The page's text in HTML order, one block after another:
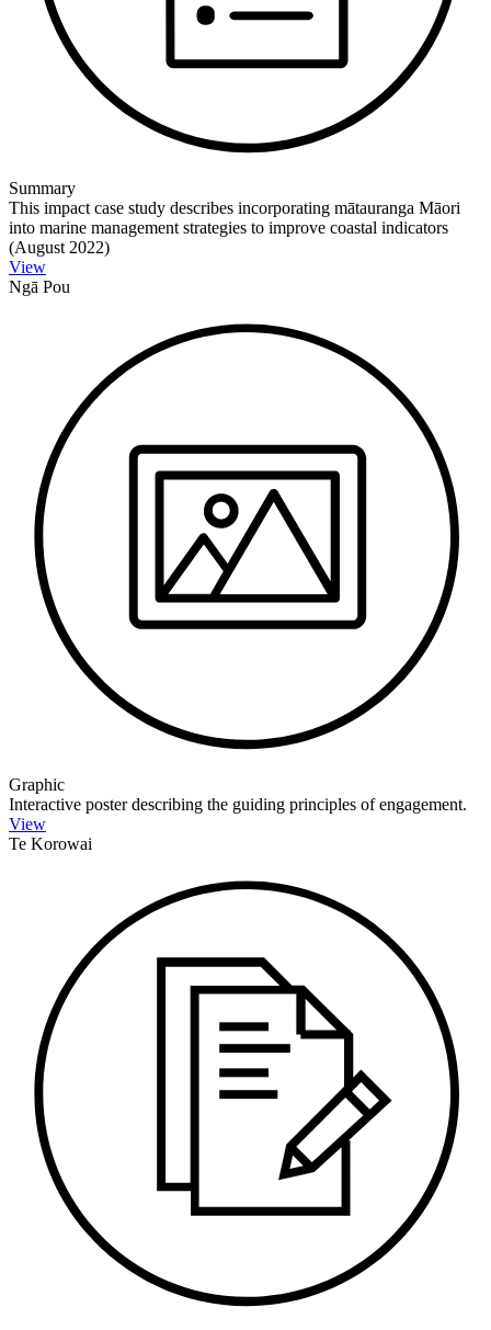
Summary
This impact case study describes incorporating mātauranga Māori
into marine management strategies to improve coastal indicators
(August 2022)
View
Ngā Pou
Graphic
Interactive poster describing the guiding principles of engagement.
View
Te Korowai